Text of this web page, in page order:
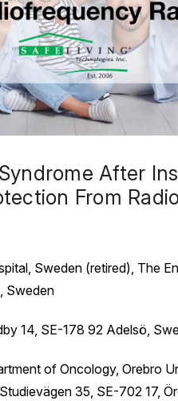
After
From
Sweden (retired), The
Sweden
14, SE-178 92 Adelsö,
of Oncology, Orebro
35, SE-702 17,